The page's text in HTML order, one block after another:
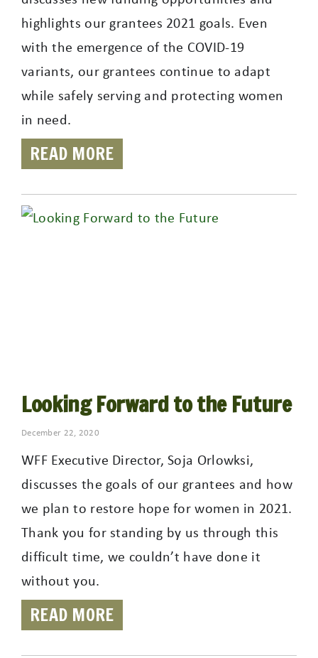
highlights our grantees 2021 goals. Even
with the emergence of the COVID-19
variants, our grantees continue to adapt
while safely serving and protecting women
in need.
READ MORE
Looking Forward to the Future
December 22, 2020
WFF Executive Director, Soja Orlowksi,
discusses the goals of our grantees and how
we plan to restore hope for women in 2021.
Thank you for standing by us through this
difficult time, we couldn’t have done it
without you.
READ MORE